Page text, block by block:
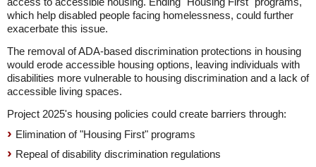
which help disabled people facing homelessness, could further
exacerbate this issue.
The removal of ADA-based discrimination protections in housing
would erode accessible housing options, leaving individuals with
disabilities more vulnerable to housing discrimination and a lack of
accessible living spaces.
Project 2025's housing policies could create barriers through:
Elimination of "Housing First" programs
Repeal of disability discrimination regulations